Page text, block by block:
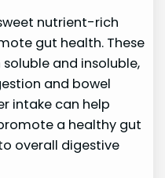
nutrient-rich
gut health. These
and insoluble,
and bowel
intake can help
a healthy gut
overall digestive